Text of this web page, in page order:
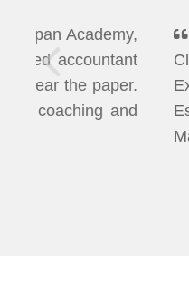
DEEPPAN
Class Timings.
Excellent
Especially
Mam Helps us